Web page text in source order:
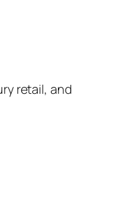
retail, and